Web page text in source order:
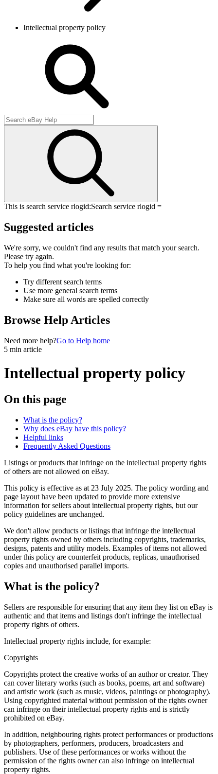
Intellectual property policy
This is search service rlogid:Search service rlogid =
Suggested articles
We're sorry, we couldn't find any results that match your search.
Please try again.
To help you find what you're looking for:
Try different search terms
Use more general search terms
Make sure all words are spelled correctly
Browse Help Articles
Need more help?Go to Help home
5 min article
Intellectual property policy
On this page
What is the policy?
Why does eBay have this policy?
Helpful links
Frequently Asked Questions
Listings or products that infringe on the intellectual property rights
of others are not allowed on eBay.
This policy is effective as at 23 July 2025. The policy wording and
page layout have been updated to provide more extensive
information for sellers about intellectual property rights, but our
policy guidelines are unchanged.
We don't allow products or listings that infringe the intellectual
property rights owned by others including copyrights, trademarks,
designs, patents and utility models. Examples of items not allowed
under this policy are counterfeit products, replicas, unauthorised
copies and unauthorised parallel imports.
What is the policy?
Sellers are responsible for ensuring that any item they list on eBay is
authentic and that items and listings don't infringe the intellectual
property rights of others.
Intellectual property rights include, for example:
Copyrights
Copyrights protect the creative works of an author or creator. They
can cover literary works (such as books, poems, art and software)
and artistic work (such as music, videos, paintings or photography).
Using copyrighted material without permission of the rights owner
can infringe on their intellectual property rights and is strictly
prohibited on eBay.
In addition, neighbouring rights protect performances or productions
by photographers, performers, producers, broadcasters and
publishers. Use of these performances or works without the
permission of the rights owner can also infringe on intellectual
property rights.